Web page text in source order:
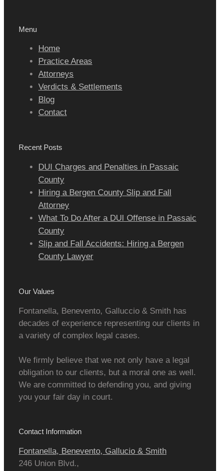
Menu
Home
Practice Areas
Attorneys
Verdicts & Settlements
Blog
Contact
Recent Posts
DUI Charges and Penalties in Passaic
County
Hiring a Bergen County Slip and Fall
Attorney
What To Do After a DUI Offense in Passaic
County
Slip and Fall Accidents: Hiring a Bergen
County Lawyer
Our Values
Fontanella, Benevento, Galluccio & Smith has
decades of experience representing our clients in
a variety of complex legal cases.
We firmly believe that we not only have a legal
obligation to our clients, but a moral one as well.
We are committed to defending you, and giving
you your fair day in court.
Contact Information
Fontanella, Benevento, Gallucio & Smith
246 Union Blvd.,